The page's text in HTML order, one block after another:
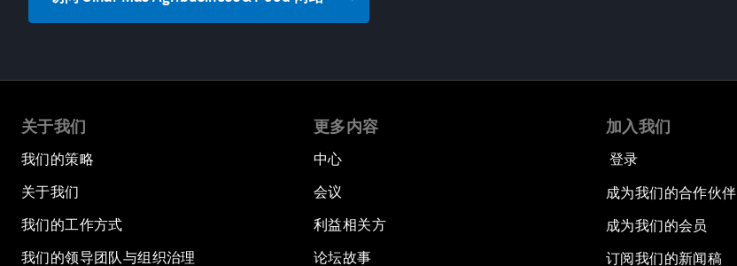
关于我们
我们的策略
关于我们
我们的工作方式
我们的领导团队与组织治理
更多内容
中心
会议
利益相关方
论坛故事
加入我们
登录
成为我们的合作伙伴
成为我们的会员
订阅我们的新闻稿